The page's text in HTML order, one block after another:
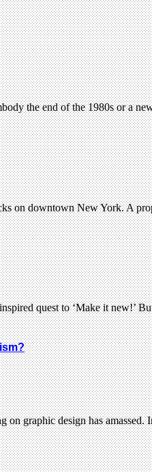
the end of the 1980s or a
on downtown New York. A
quest to ‘Make it
on graphic design has